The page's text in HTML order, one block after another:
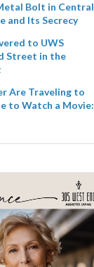
Bolt in Central
and Its Secrecy
to UWS
Street in the
Are Traveling to
to Watch a Movie: